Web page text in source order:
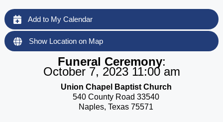
Add to My Calendar
Show Location on Map
Funeral Ceremony:
October 7, 2023 11:00 am
Union Chapel Baptist Church
540 County Road 33540
Naples, Texas 75571